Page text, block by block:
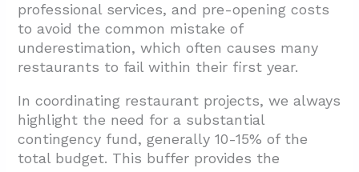
professional services, and pre-opening costs
to avoid the common mistake of
underestimation, which often causes many
restaurants to fail within their first year.
In coordinating restaurant projects, we always
highlight the need for a substantial
contingency fund, generally 10-15% of the
total budget. This buffer provides the